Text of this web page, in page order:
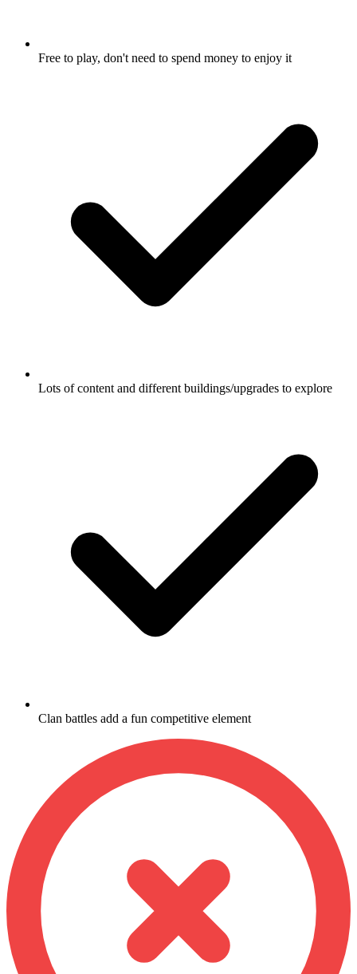
Free to play, don't need to spend money to enjoy it
Lots of content and different buildings/upgrades to explore
Clan battles add a fun competitive element